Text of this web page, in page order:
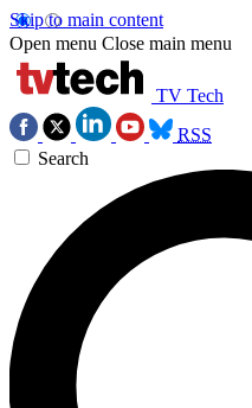
Skip to main content
Open menu Close main menu
TV Tech
RSS
Search